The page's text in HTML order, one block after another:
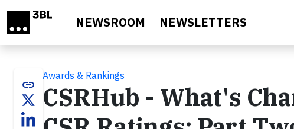
NEWSROOM NEWSLETTERS
link
Awards & Rankings
CSRHub - What's